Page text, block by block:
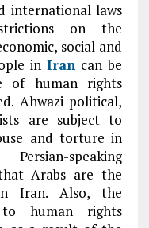
international laws
on the
social and
inIran can be
of human rights
Ahwazi political,
are subject to
and torture in
speaking
Arabs are the
Iran. Also, the
human rights